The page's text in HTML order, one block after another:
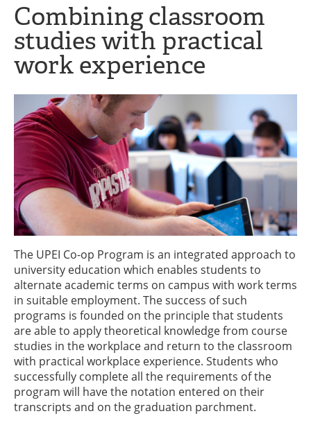
Combining classroom
studies with practical
work experience
The UPEI Co-op Program is an integrated approach to
university education which enables students to
alternate academic terms on campus with work terms
in suitable employment. The success of such
programs is founded on the principle that students
are able to apply theoretical knowledge from course
studies in the workplace and return to the classroom
with practical workplace experience. Students who
successfully complete all the requirements of the
program will have the notation entered on their
transcripts and on the graduation parchment.